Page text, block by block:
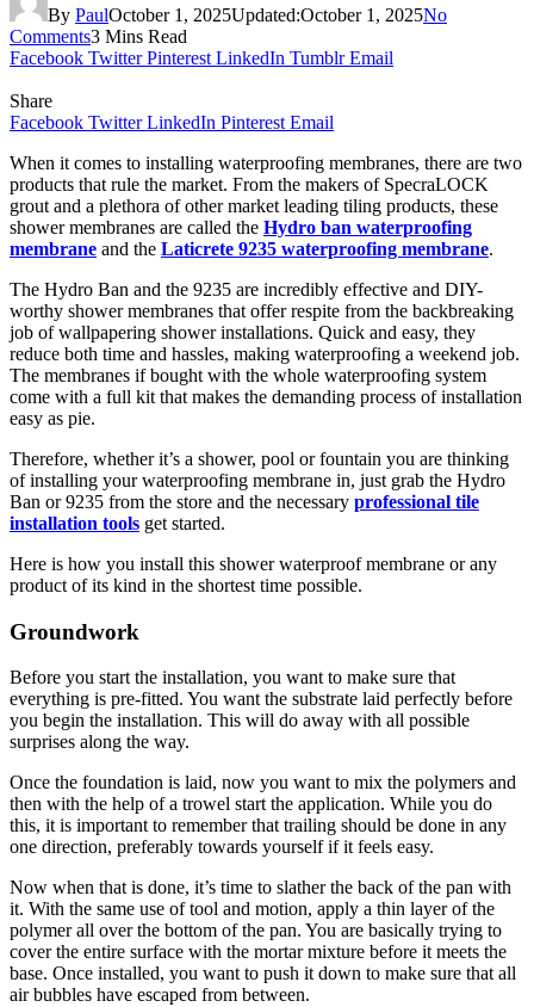
By PaulOctober 1, 2025Updated:October 1, 2025No
Comments3 Mins Read
Facebook Twitter Pinterest LinkedIn Tumblr Email
Share
Facebook Twitter LinkedIn Pinterest Email
When it comes to installing waterproofing membranes, there are two
products that rule the market. From the makers of SpecraLOCK
grout and a plethora of other market leading tiling products, these
shower membranes are called the Hydro ban waterproofing
membrane and the Laticrete 9235 waterproofing membrane.
The Hydro Ban and the 9235 are incredibly effective and DIY-
worthy shower membranes that offer respite from the backbreaking
job of wallpapering shower installations. Quick and easy, they
reduce both time and hassles, making waterproofing a weekend job.
The membranes if bought with the whole waterproofing system
come with a full kit that makes the demanding process of installation
easy as pie.
Therefore, whether it’s a shower, pool or fountain you are thinking
of installing your waterproofing membrane in, just grab the Hydro
Ban or 9235 from the store and the necessary professional tile
installation tools get started.
Here is how you install this shower waterproof membrane or any
product of its kind in the shortest time possible.
Groundwork
Before you start the installation, you want to make sure that
everything is pre-fitted. You want the substrate laid perfectly before
you begin the installation. This will do away with all possible
surprises along the way.
Once the foundation is laid, now you want to mix the polymers and
then with the help of a trowel start the application. While you do
this, it is important to remember that trailing should be done in any
one direction, preferably towards yourself if it feels easy.
Now when that is done, it’s time to slather the back of the pan with
it. With the same use of tool and motion, apply a thin layer of the
polymer all over the bottom of the pan. You are basically trying to
cover the entire surface with the mortar mixture before it meets the
base. Once installed, you want to push it down to make sure that all
air bubbles have escaped from between.